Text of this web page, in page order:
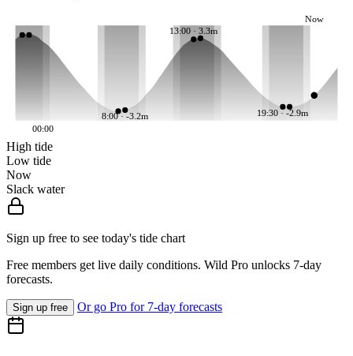
8:00 · -3.2m
13:00 · 3.3m
19:30 · -2.9m
Now
00:00
High tide
Low tide
Now
Slack water
Sign up free to see today's tide chart
Free members get live daily conditions. Wild Pro unlocks 7-day
forecasts.
Sign up free Or go Pro for 7-day forecasts